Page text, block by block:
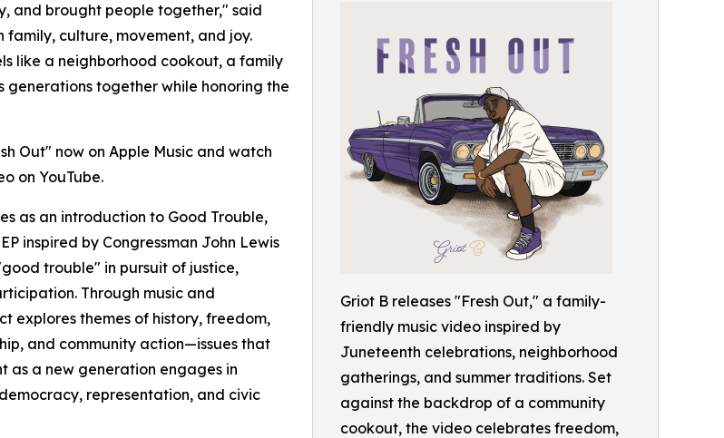
Griot B releases "Fresh Out," a family-
friendly music video inspired by
Juneteenth celebrations, neighborhood
gatherings, and summer traditions. Set
against the backdrop of a community
cookout, the video celebrates freedom,
and brought people together," said
family, culture, movement, and joy.
like a neighborhood cookout, a family
generations together while honoring the
Out" now on Apple Music and watch
on YouTube.
as an introduction to Good Trouble,
inspired by Congressman John Lewis
trouble" in pursuit of justice,
Through music and
explores themes of history, freedom,
and community action—issues that
as a new generation engages in
representation, and civic